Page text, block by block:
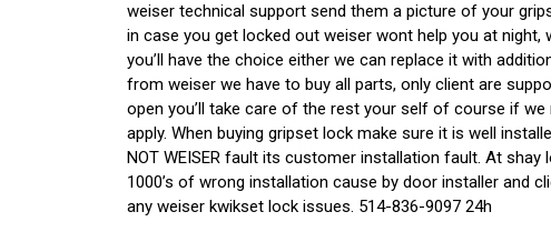
weiser technical support send them a picture of your
in case you get locked out weiser wont help you at
you’ll have the choice either we can replace it with
from weiser we have to buy all parts, only client are
open you’ll take care of the rest your self of course if
apply. When buying gripset lock make sure it is well
NOT WEISER fault its customer installation fault. At
1000’s of wrong installation cause by door installer and
any weiser kwikset lock issues. 514-836-9097 24h